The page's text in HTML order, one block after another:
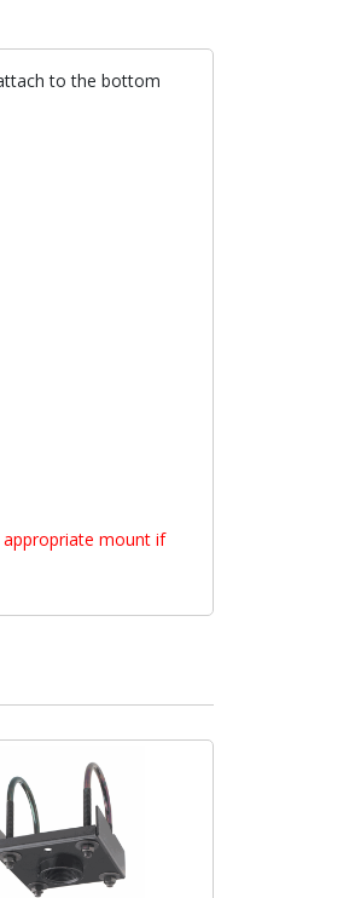
to the bottom
appropriate mount if